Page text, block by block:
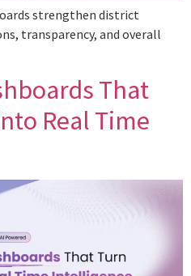
strengthen district
transparency, and overall
That
Real Time